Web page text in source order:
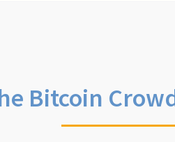
Bitcoin